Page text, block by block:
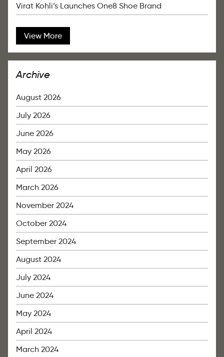
Virat Kohli’s Launches One8 Shoe Brand
View More
Archive
August 2026
July 2026
June 2026
May 2026
April 2026
March 2026
November 2024
October 2024
September 2024
August 2024
July 2024
June 2024
May 2024
April 2024
March 2024